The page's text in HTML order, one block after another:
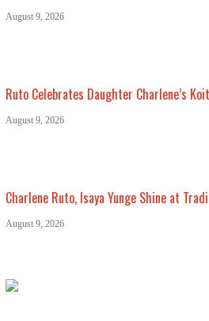
August 9, 2026
Ruto Celebrates Daughter Charlene’s
August 9, 2026
Charlene Ruto, Isaya Yunge Shine at
August 9, 2026